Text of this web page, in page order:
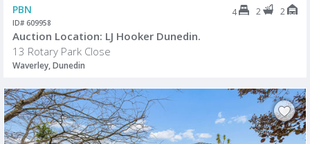
PBN 4 2 2
ID# 609958
Auction Location: LJ Hooker Dunedin.
13 Rotary Park Close
Waverley, Dunedin